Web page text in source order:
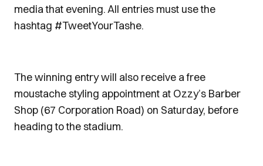
media that evening. All entries must use the
hashtag #TweetYourTashe.
The winning entry will also receive a free
moustache styling appointment at Ozzy’s Barber
Shop (67 Corporation Road) on Saturday, before
heading to the stadium.